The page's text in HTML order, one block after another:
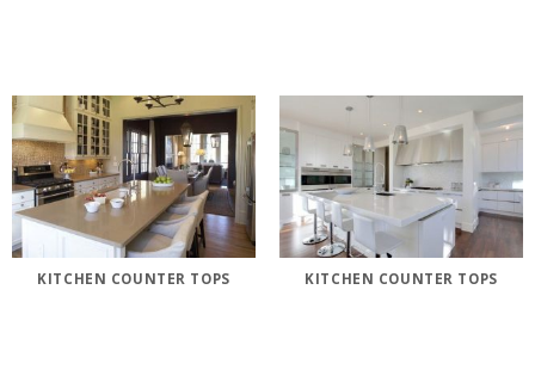
KITCHEN COUNTER TOPS KITCHEN COUNTER TOPS